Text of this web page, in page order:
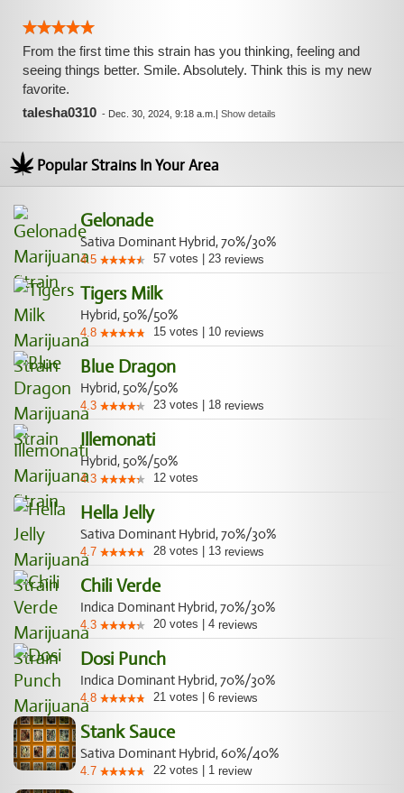
From the first time this strain has you thinking, feeling and
seeing things better. Smile. Absolutely. Think this is my new
favorite.
talesha0310 - Dec. 30, 2024, 9:18 a.m. | Show details
Popular Strains In Your Area
Gelonade
Sativa Dominant Hybrid, 70%/30%
4.5 57 votes 23 reviews
Tigers Milk
Hybrid, 50%/50%
4.8 15 votes 10 reviews
Blue Dragon
Hybrid, 50%/50%
4.3 23 votes 18 reviews
Illemonati
Hybrid, 50%/50%
4.3 12 votes
Hella Jelly
Sativa Dominant Hybrid, 70%/30%
4.7 28 votes 13 reviews
Chili Verde
Indica Dominant Hybrid, 70%/30%
4.3 20 votes 4 reviews
Dosi Punch
Indica Dominant Hybrid, 70%/30%
4.8 21 votes 6 reviews
Stank Sauce
Sativa Dominant Hybrid, 60%/40%
4.7 22 votes 1 review